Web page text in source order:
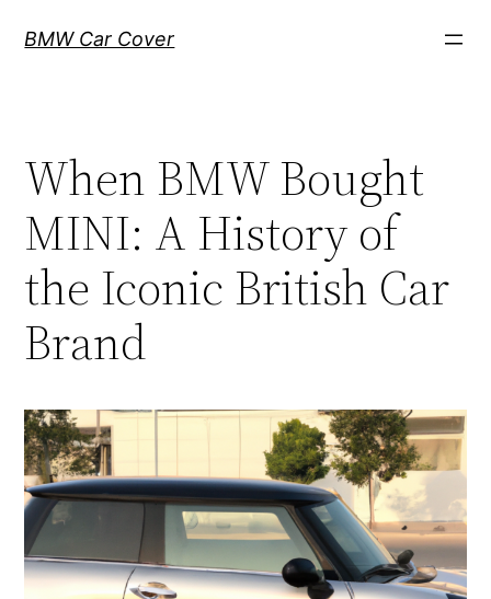
BMW Car Cover
When BMW Bought
MINI: A History of
the Iconic British Car
Brand